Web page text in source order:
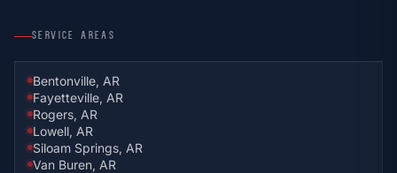
SERVICE AREAS
Bentonville, AR
Fayetteville, AR
Rogers, AR
Lowell, AR
Siloam Springs, AR
Van Buren, AR